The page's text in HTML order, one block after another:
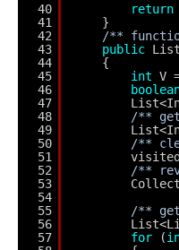
40
41
42
43
44
45
46
47
48
49
50
51
52
53
54
55
56
57
return
}
/**
public
{
int V
/**
/**
/**
/**
for
(